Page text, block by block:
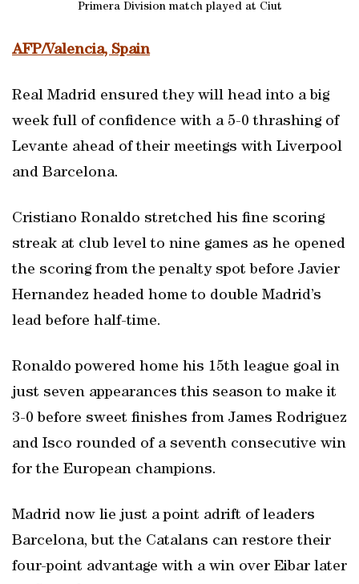
Primera Division match played at Ciut
AFP/Valencia, Spain
Real Madrid ensured they will head into a big
week full of confidence with a 5-0 thrashing of
Levante ahead of their meetings with Liverpool
and Barcelona.
Cristiano Ronaldo stretched his fine scoring
streak at club level to nine games as he opened
the scoring from the penalty spot before Javier
Hernandez headed home to double Madrid’s
lead before half-time.
Ronaldo powered home his 15th league goal in
just seven appearances this season to make it
3-0 before sweet finishes from James Rodriguez
and Isco rounded of a seventh consecutive win
for the European champions.
Madrid now lie just a point adrift of leaders
Barcelona, but the Catalans can restore their
four-point advantage with a win over Eibar later